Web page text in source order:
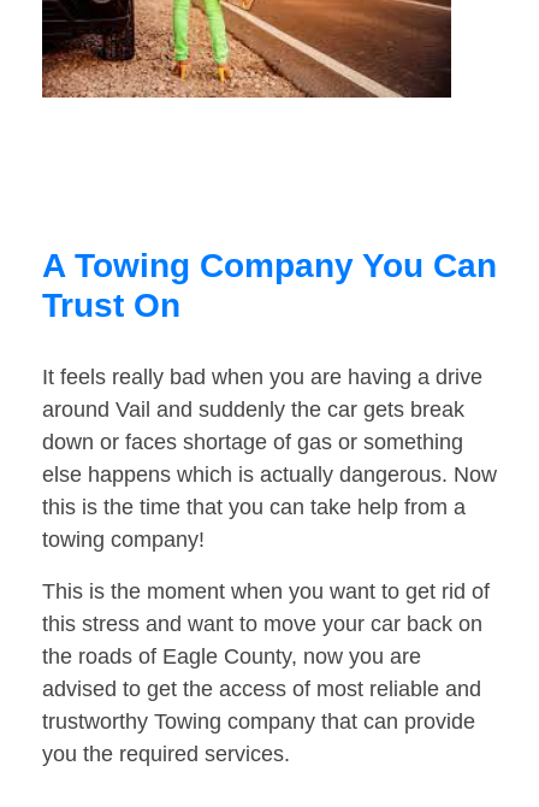
A Towing Company You Can
Trust On
It feels really bad when you are having a drive
around Vail and suddenly the car gets break
down or faces shortage of gas or something
else happens which is actually dangerous. Now
this is the time that you can take help from a
towing company!
This is the moment when you want to get rid of
this stress and want to move your car back on
the roads of Eagle County, now you are
advised to get the access of most reliable and
trustworthy Towing company that can provide
you the required services.